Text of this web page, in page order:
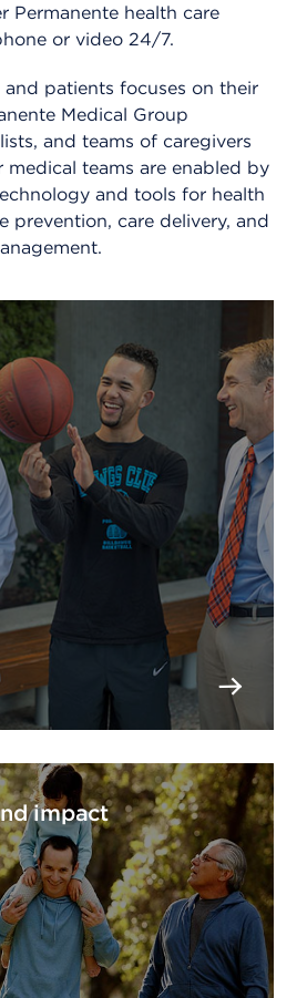
Permanente health care
or video 24/7.
and patients focuses on their
Medical Group
and teams of caregivers
medical teams are enabled by
and tools for health
prevention, care delivery, and
impact